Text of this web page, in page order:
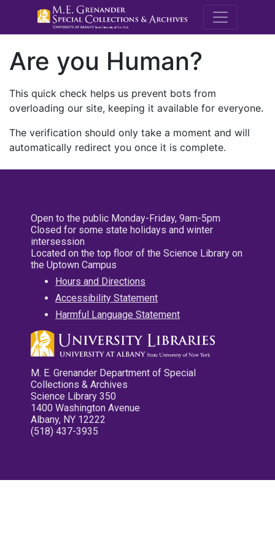
M.E.
Are you Human?
This quick check helps us prevent bots from
overloading our site, keeping it available for everyone.
The verification should only take a moment and will
automatically redirect you once it is complete.
Open to the public Monday-Friday, 9am-5pm
Closed for some state holidays and winter
intersession
Located on the top floor of the Science Library on
the Uptown Campus
Hours and Directions
Accessibility Statement
Harmful Language Statement
M. E. Grenander Department of Special
Collections & Archives
Science Library 350
1400 Washington Avenue
Albany, NY 12222
(518) 437-3935